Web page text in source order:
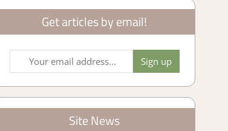
Get articles by email!
Site News